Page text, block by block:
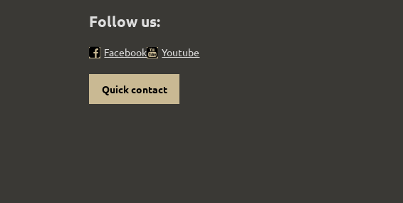
Follow us:
Facebook Youtube
Quick contact